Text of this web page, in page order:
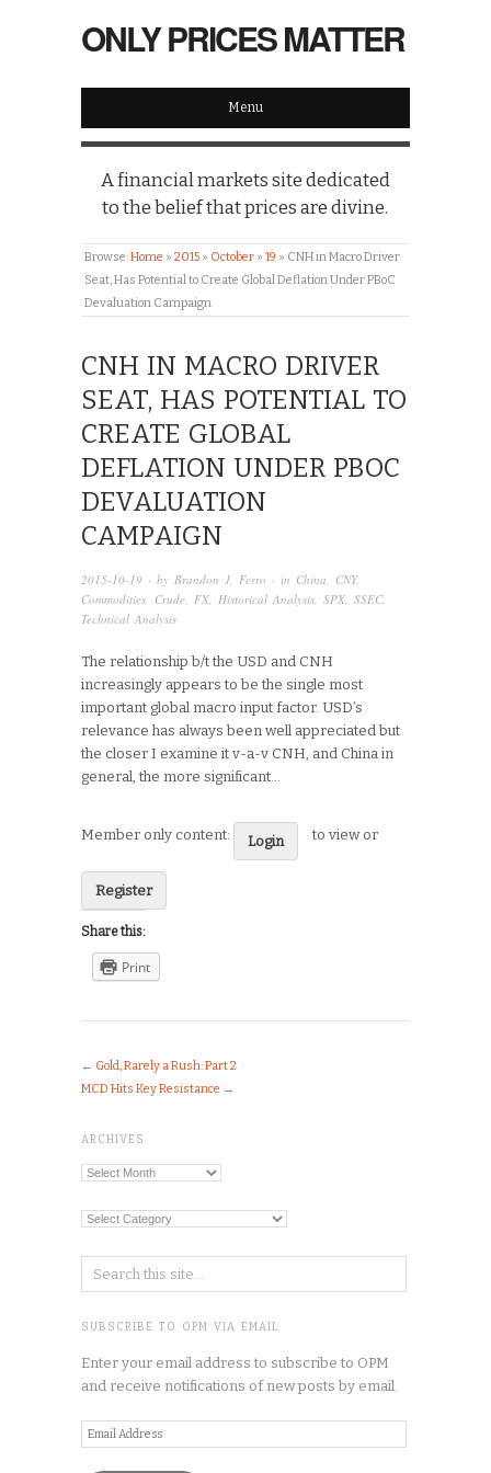
ONLY PRICES MATTER
Menu
A financial markets site dedicated
to the belief that prices are divine.
Browse:Home » 2015 » October » 19 » CNH in Macro Driver
Seat, Has Potential to Create Global Deflation Under PBoC
Devaluation Campaign
CNH IN MACRO DRIVER
SEAT, HAS POTENTIAL TO
CREATE GLOBAL
DEFLATION UNDER PBOC
DEVALUATION
CAMPAIGN
2015-10-19 · by Brandon J. Ferro · in China, CNY,
Commodities, Crude, FX, Historical Analysis, SPX, SSEC,
Technical Analysis
The relationship b/t the USD and CNH
increasingly appears to be the single most
important global macro input factor. USD’s
relevance has always been well appreciated but
the closer I examine it v-a-v CNH, and China in
general, the more significant…
Member only content: Login to view or
Register
Share this:
Print
← Gold, Rarely a Rush: Part 2
MCD Hits Key Resistance →
ARCHIVES
Archives
Categories
SUBSCRIBE TO OPM VIA EMAIL
Enter your email address to subscribe to OPM
and receive notifications of new posts by email.
Email
Address